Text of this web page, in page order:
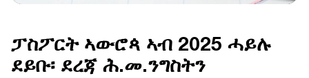
ፓስፖርት ኣውሮጳ ኣብ 2025 ሓይሉ
ደይቡ፡ ደረጃ ሕ.መ.ንግስትን